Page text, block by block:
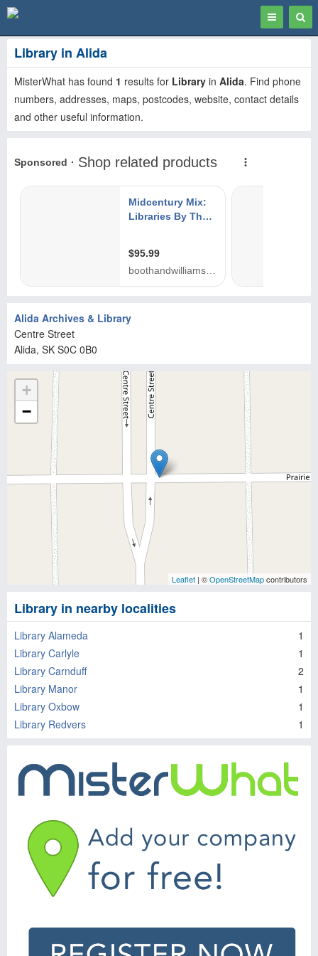
Toggle
navigation
Library in Alida
MisterWhat has found 1 results for Library in Alida. Find phone
numbers, addresses, maps, postcodes, website, contact details
and other useful information.
Alida Archives & Library
Centre Street
Alida, SK S0C 0B0
+
−
Leaflet | ©OpenStreetMapcontributors
Library in nearby localities
Library Alameda
1
Library Carlyle
1
Library Carnduff
2
Library Manor
1
Library Oxbow
1
Library Redvers
1